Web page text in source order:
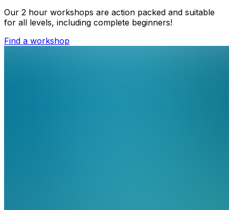
Our 2 hour workshops are action packed and suitable
for all levels, including complete beginners!
Find a workshop